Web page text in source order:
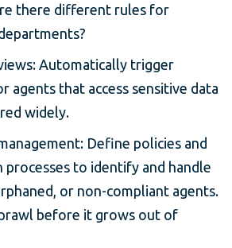
there different rules for
Automatically trigger
agents that access sensitive data
widely.
Define policies and
processes to identify and handle
or non-compliant agents.
before it grows out of